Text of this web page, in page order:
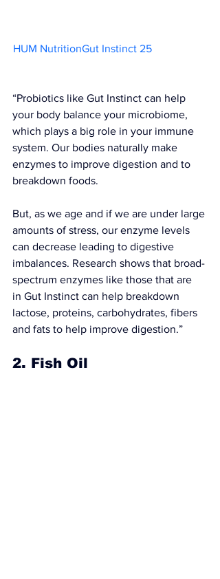
HUM NutritionGut Instinct 25
“Probiotics like Gut Instinct can help
your body balance your microbiome,
which plays a big role in your immune
system. Our bodies naturally make
enzymes to improve digestion and to
breakdown foods.
But, as we age and if we are under large
amounts of stress, our enzyme levels
can decrease leading to digestive
imbalances. Research shows that broad-
spectrum enzymes like those that are
in Gut Instinct can help breakdown
lactose, proteins, carbohydrates, fibers
and fats to help improve digestion.”
2. Fish Oil